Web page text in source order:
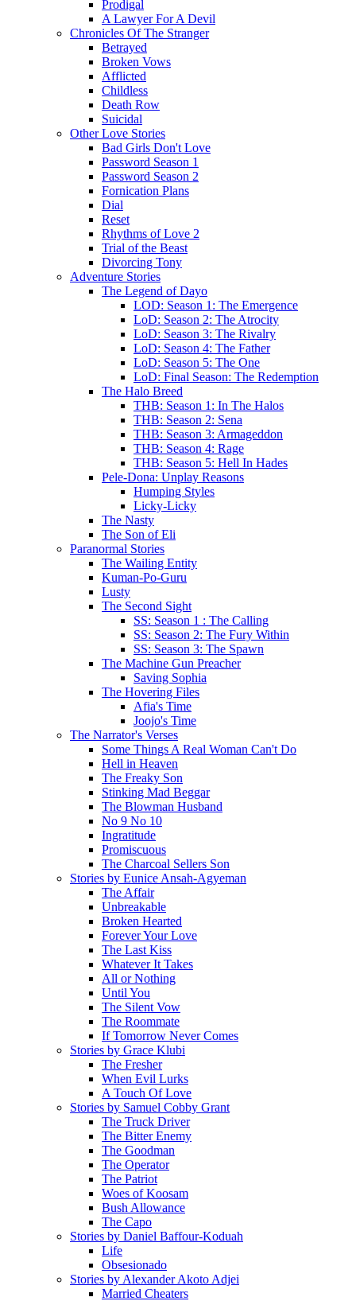
Prodigal
A Lawyer For A Devil
Chronicles Of The Stranger
Betrayed
Broken Vows
Afflicted
Childless
Death Row
Suicidal
Other Love Stories
Bad Girls Don't Love
Password Season 1
Password Season 2
Fornication Plans
Dial
Reset
Rhythms of Love 2
Trial of the Beast
Divorcing Tony
Adventure Stories
The Legend of Dayo
LOD: Season 1: The Emergence
LoD: Season 2: The Atrocity
LoD: Season 3: The Rivalry
LoD: Season 4: The Father
LoD: Season 5: The One
LoD: Final Season: The Redemption
The Halo Breed
THB: Season 1: In The Halos
THB: Season 2: Sena
THB: Season 3: Armageddon
THB: Season 4: Rage
THB: Season 5: Hell In Hades
Pele-Dona: Unplay Reasons
Humping Styles
Licky-Licky
The Nasty
The Son of Eli
Paranormal Stories
The Wailing Entity
Kuman-Po-Guru
Lusty
The Second Sight
SS: Season 1 : The Calling
SS: Season 2: The Fury Within
SS: Season 3: The Spawn
The Machine Gun Preacher
Saving Sophia
The Hovering Files
Afia's Time
Joojo's Time
The Narrator's Verses
Some Things A Real Woman Can't Do
Hell in Heaven
The Freaky Son
Stinking Mad Beggar
The Blowman Husband
No 9 No 10
Ingratitude
Promiscuous
The Charcoal Sellers Son
Stories by Eunice Ansah-Agyeman
The Affair
Unbreakable
Broken Hearted
Forever Your Love
The Last Kiss
Whatever It Takes
All or Nothing
Until You
The Silent Vow
The Roommate
If Tomorrow Never Comes
Stories by Grace Klubi
The Fresher
When Evil Lurks
A Touch Of Love
Stories by Samuel Cobby Grant
The Truck Driver
The Bitter Enemy
The Goodman
The Operator
The Patriot
Woes of Koosam
Bush Allowance
The Capo
Stories by Daniel Baffour-Koduah
Life
Obsesionado
Stories by Alexander Akoto Adjei
Married Cheaters